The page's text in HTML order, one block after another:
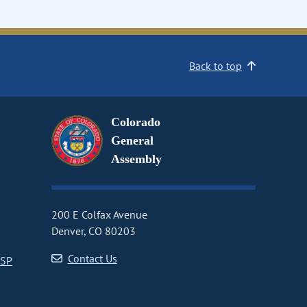
Back to top
Colorado
General
Assembly
200 E Colfax Avenue
Denver, CO 80203
Contact Us